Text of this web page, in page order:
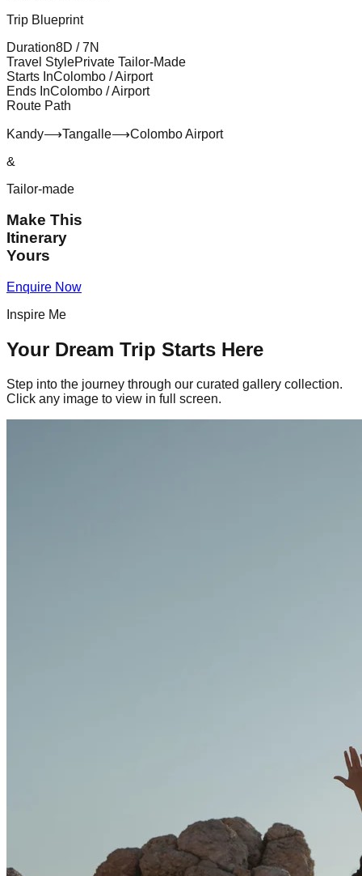
Trip Blueprint
Duration8D /7N
Travel StylePrivate Tailor-Made
Starts InColombo / Airport
Ends InColombo / Airport
Route Path
Kandy⟶Tangalle⟶Colombo Airport
&
Tailor-made
Make This
Itinerary
Yours
Enquire Now
Inspire Me
Your Dream Trip Starts Here
Step into the journey through our curated gallery collection.
Click any image to view in full screen.